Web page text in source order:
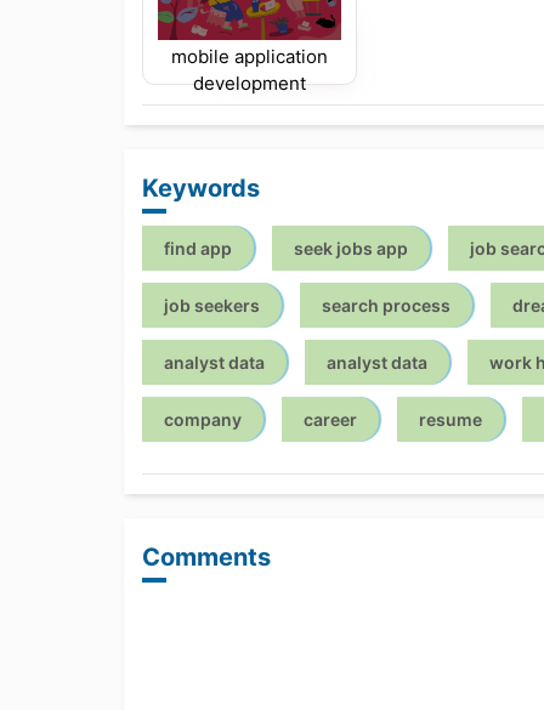
mobile application
development
Keywords
find app seek jobs app job
job seekers search process
analyst data analyst data work
company career resume
Comments